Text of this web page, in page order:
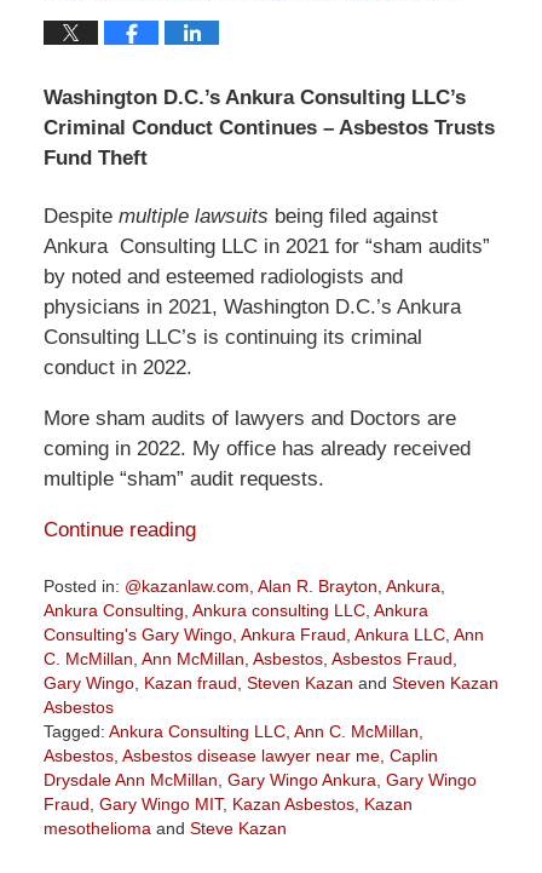
Washington D.C.’s Ankura Consulting LLC’s
Criminal Conduct Continues – Asbestos Trusts
Fund Theft
Despite multiple lawsuits being filed against
Ankura Consulting LLC in 2021 for “sham audits”
by noted and esteemed radiologists and
physicians in 2021, Washington D.C.’s Ankura
Consulting LLC’s is continuing its criminal
conduct in 2022.
More sham audits of lawyers and Doctors are
coming in 2022. My office has already received
multiple “sham” audit requests.
Continue reading
Posted in: @kazanlaw.com Alan R. Brayton Ankura
Ankura Consulting Ankura consulting LLC, Ankura
Consulting's Gary Wingo, Ankura Fraud Ankura LLC, Ann
C. McMillan Ann McMillan Asbestos, Asbestos Fraud
Gary Wingo, Kazan fraud Steven Kazan and Steven Kazan
Asbestos
Tagged: Ankura Consulting LLC, Ann C. McMillan
Asbestos, Asbestos disease lawyer near me, Caplin
Drysdale Ann McMillan Gary Wingo Ankura Gary Wingo
Fraud Gary Wingo MIT, Kazan Asbestos, Kazan
mesothelioma and Steve Kazan